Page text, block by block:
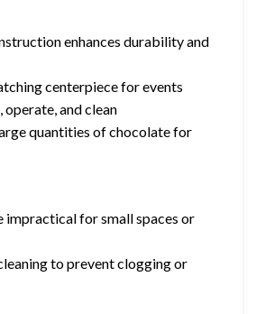
enhances durability and
centerpiece for events
operate, and clean
quantities of chocolate for
impractical for small spaces or
to prevent clogging or